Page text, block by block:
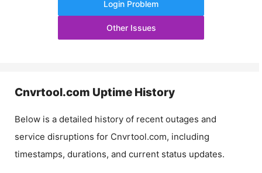
Login Problem
Other Issues
Cnvrtool.com Uptime History
Below is a detailed history of recent outages and
service disruptions for Cnvrtool.com, including
timestamps, durations, and current status updates.